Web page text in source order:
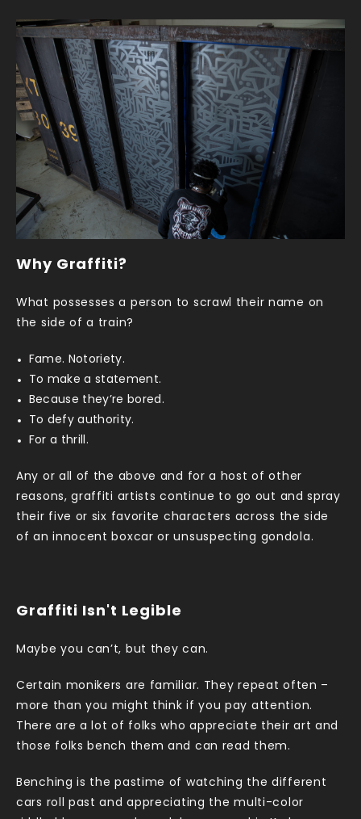
Why Graffiti?
What possesses a person to scrawl their name on
the side of a train?
Fame. Notoriety.
To make a statement.
Because they’re bored.
To defy authority.
For a thrill.
Any or all of the above and for a host of other
reasons, graffiti artists continue to go out and spray
their five or six favorite characters across the side
of an innocent boxcar or unsuspecting gondola.
Graffiti Isn't Legible
Maybe you can’t, but they can.
Certain monikers are familiar. They repeat often –
more than you might think if you pay attention.
There are a lot of folks who appreciate their art and
those folks bench them and can read them.
Benching is the pastime of watching the different
cars roll past and appreciating the multi-color